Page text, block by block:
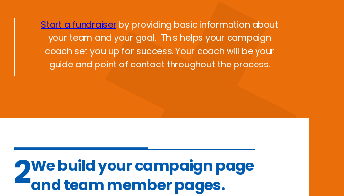
Start a fundraiser by providing basic information about
your team and your goal. This helps your campaign
coach set you up for success. Your coach will be your
guide and point of contact throughout the process.
2We build your campaign page
and team member pages.